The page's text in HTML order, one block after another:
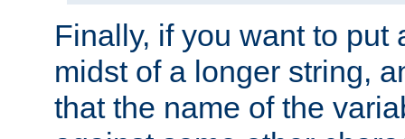
Finally, if you want to put
midst of a longer string,
that the name of the